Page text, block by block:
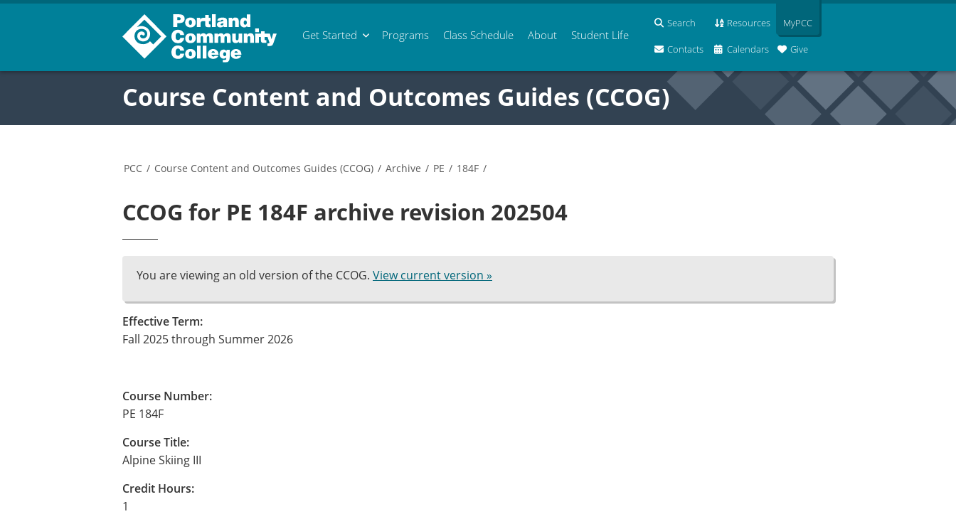
Get Started Programs Class Schedule About Student Life
Search Resources
Contacts Calendars Give
MyPCC
Course Content and Outcomes Guides (CCOG)
PCC / Course Content and Outcomes Guides (CCOG) / Archive / PE / 184F /
CCOG for PE 184F archive revision 202504
You are viewing an old version of the CCOG. View current version »
Effective Term:
Fall 2025 through Summer 2026
Course Number:
PE 184F
Course Title:
Alpine Skiing III
Credit Hours:
1